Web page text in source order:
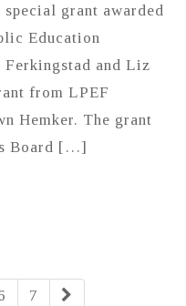
grant awarded
Education
Ferkingstad and Liz
from LPEF
Hemker. The grant
Board […]
7